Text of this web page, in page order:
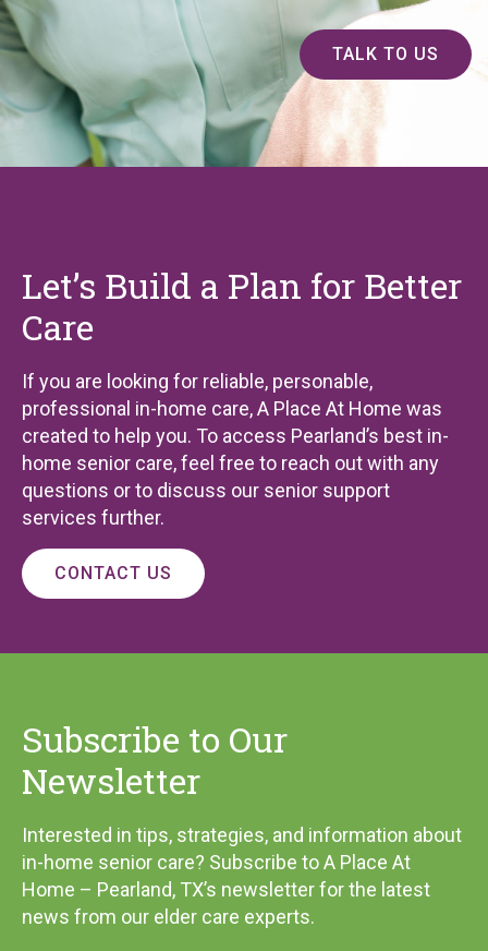
TALK TO US
Let’s Build a Plan for Better
Care
If you are looking for reliable, personable,
professional in-home care, A Place At Home was
created to help you. To access Pearland’s best in-
home senior care, feel free to reach out with any
questions or to discuss our senior support
services further.
CONTACT US
Subscribe to Our
Newsletter
Interested in tips, strategies, and information about
in-home senior care? Subscribe to A Place At
Home – Pearland, TX’s newsletter for the latest
news from our elder care experts.